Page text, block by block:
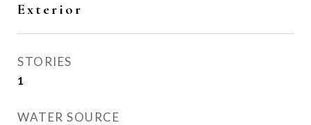
Exterior
STORIES
1
WATER SOURCE